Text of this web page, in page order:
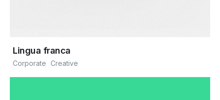
Lingua franca
Corporate Creative